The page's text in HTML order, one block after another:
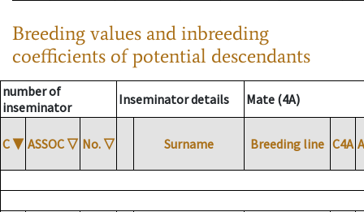
Breeding values and inbreeding
coefficients of potential descendants
number of
inseminator
Inseminator details Mate (4A)
C ▼ ASSOC ▽ No. ▽ Surname Breeding line C4A